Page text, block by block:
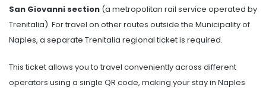
San Giovanni section (a metropolitan rail service operated by
Trenitalia). For travel on other routes outside the Municipality of
Naples, a separate Trenitalia regional ticket is required.
This ticket allows you to travel conveniently across different
operators using a single QR code, making your stay in Naples